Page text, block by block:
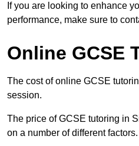
If you are looking to enhance
performance, make sure to
Online GCSE
The cost of online GCSE
session.
The price of GCSE tutoring in
on a number of different factors.